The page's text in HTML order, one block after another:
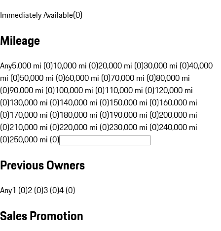
Immediately Available(0)
Mileage
Any5,000 mi (0)10,000 mi (0)20,000 mi (0)30,000 mi (0)40,000
mi (0)50,000 mi (0)60,000 mi (0)70,000 mi (0)80,000 mi
(0)90,000 mi (0)100,000 mi (0)110,000 mi (0)120,000 mi
(0)130,000 mi (0)140,000 mi (0)150,000 mi (0)160,000 mi
(0)170,000 mi (0)180,000 mi (0)190,000 mi (0)200,000 mi
(0)210,000 mi (0)220,000 mi (0)230,000 mi (0)240,000 mi
(0)250,000 mi (0)
Previous Owners
Any1 (0)2 (0)3 (0)4 (0)
Sales Promotion